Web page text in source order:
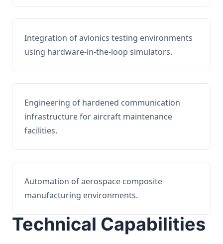
Integration of avionics testing environments
using hardware-in-the-loop simulators.
Engineering of hardened communication
infrastructure for aircraft maintenance
facilities.
Automation of aerospace composite
manufacturing environments.
Technical Capabilities